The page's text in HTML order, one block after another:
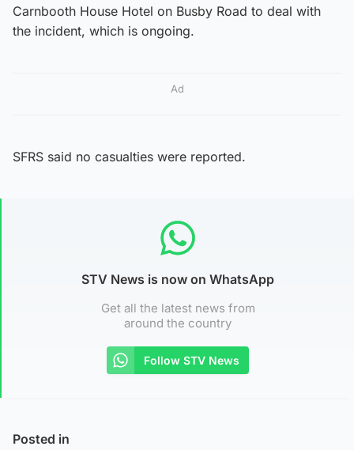
Carnbooth House Hotel on Busby Road to deal with
the incident, which is ongoing.
Ad
SFRS said no casualties were reported.
STV News is now on WhatsApp
Get all the latest news from
around the country
Follow STV News
Posted in